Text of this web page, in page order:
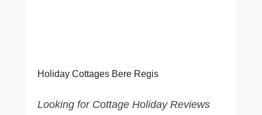
Holiday Cottages Bere Regis
Looking for Cottage Holiday Reviews